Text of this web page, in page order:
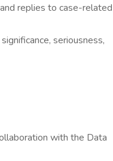
replies to case-related
seriousness,
with the Data